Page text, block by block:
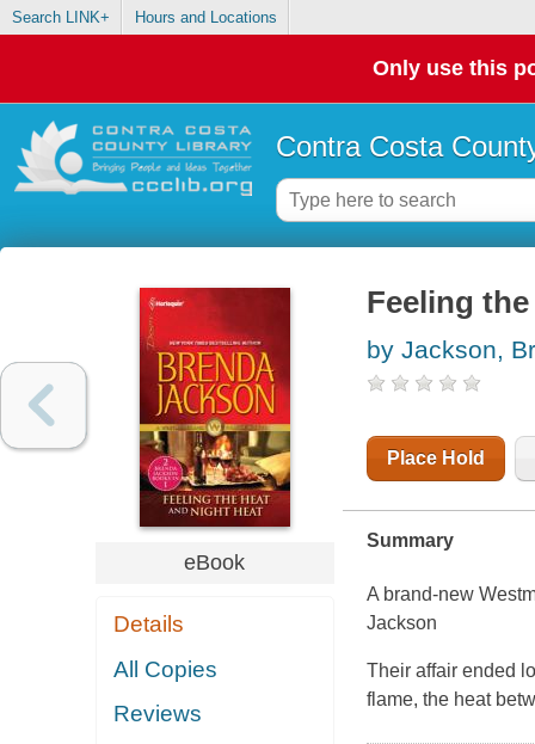
Search LINK+ Hours and Locations
Only use this
Contra Costa
eBook
Details
All Copies
Reviews
Feeling
by Jackson,
Place Hold
Summary
A brand-new
Jackson
Their affair ended
flame, the heat